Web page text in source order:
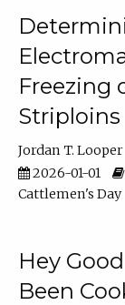
Freezing
Striploins
Jordan T. Looper
2026-01-01
Cattlemen's Day
Hey
Been